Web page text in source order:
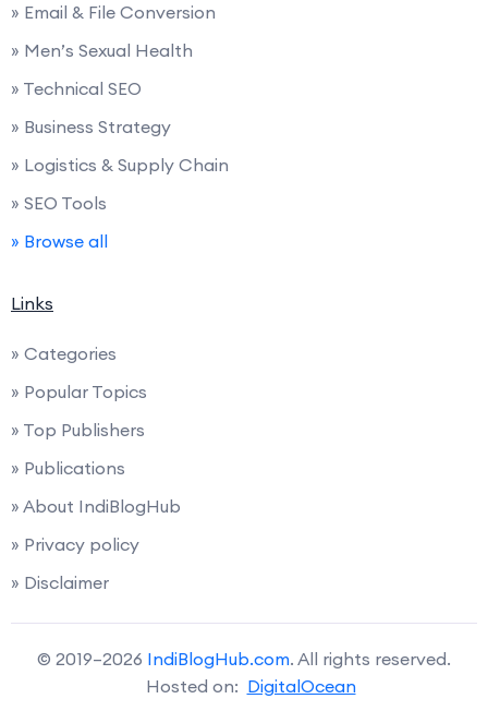
» Email & File Conversion
» Men’s Sexual Health
» Technical SEO
» Business Strategy
» Logistics & Supply Chain
» SEO Tools
» Browse all
Links
» Categories
» Popular Topics
» Top Publishers
» Publications
» About IndiBlogHub
» Privacy policy
» Disclaimer
© 2019–2026 IndiBlogHub.com. All rights reserved.
Hosted on: DigitalOcean